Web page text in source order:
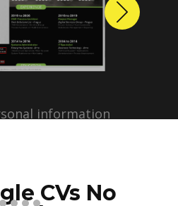
information
a few clicks.
Next
CVs No